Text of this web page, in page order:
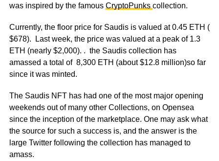
was inspired by the famous CryptoPunks collection.
Currently, the floor price for Saudis is valued at 0.45 ETH (
$678). Last week, the price was valued at a peak of 1.3
ETH (nearly $2,000). . the Saudis collection has
amassed a total of 8,300 ETH (about $12.8 million)so far
since it was minted.
The Saudis NFT has had one of the most major opening
weekends out of many other Collections, on Opensea
since the inception of the marketplace. One may ask what
the source for such a success is, and the answer is the
large Twitter following the collection has managed to
amass.